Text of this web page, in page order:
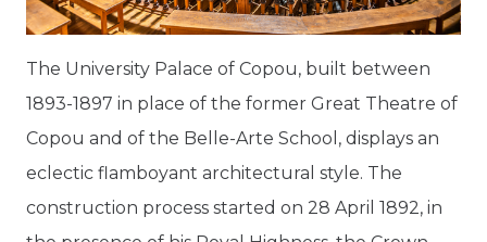
The University Palace of Copou, built between
1893-1897 in place of the former Great Theatre of
Copou and of the Belle-Arte School, displays an
eclectic flamboyant architectural style. The
construction process started on 28 April 1892, in